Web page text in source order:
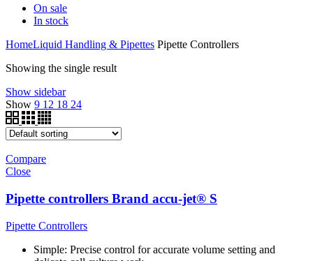
On sale
In stock
HomeLiquid Handling & Pipettes Pipette Controllers
Showing the single result
Show sidebar
Show 9 12 18 24
Compare
Close
Pipette controllers Brand accu-jet® S
Pipette Controllers
Simple: Precise control for accurate volume setting and